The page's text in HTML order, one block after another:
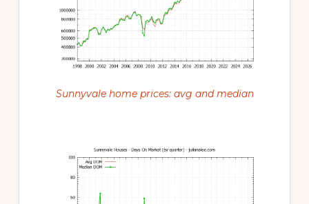
Sunnyvale home prices: avg and median